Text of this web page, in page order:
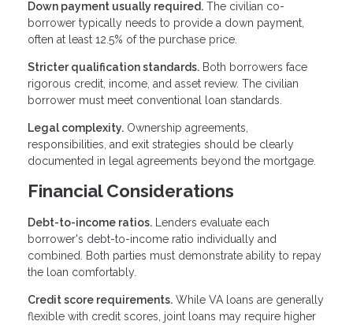
Down payment usually required. The civilian co-
borrower typically needs to provide a down payment,
often at least 12.5% of the purchase price.
Stricter qualification standards. Both borrowers face
rigorous credit, income, and asset review. The civilian
borrower must meet conventional loan standards.
Legal complexity. Ownership agreements,
responsibilities, and exit strategies should be clearly
documented in legal agreements beyond the mortgage.
Financial Considerations
Debt-to-income ratios. Lenders evaluate each
borrower's debt-to-income ratio individually and
combined. Both parties must demonstrate ability to repay
the loan comfortably.
Credit score requirements. While VA loans are generally
flexible with credit scores, joint loans may require higher